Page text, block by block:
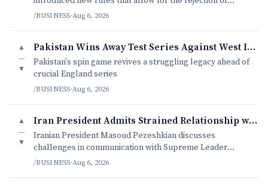
incomplete visa applications without a request for
/BUSINESS·Aug 6, 2026
▲
—
▼
Pakistan Wins Away Test Series Against West Indies
Pakistan's spin game revives a struggling legacy ahead of
crucial England series
/BUSINESS·Aug 6, 2026
▲
—
▼
Iran President Admits Strained Relationship with Supreme Leader
Iranian President Masoud Pezeshkian discusses
challenges in communication with Supreme Leader
Mojtaba Khamenei.
/BUSINESS·Aug 6, 2026